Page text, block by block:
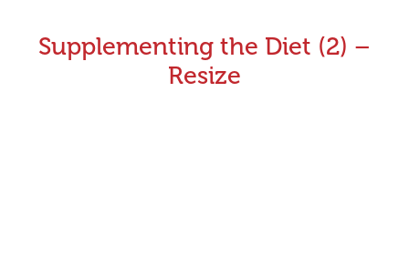
Supplementing the Diet (2) –
Resize